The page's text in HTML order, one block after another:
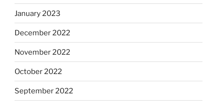
January 2023
December 2022
November 2022
October 2022
September 2022